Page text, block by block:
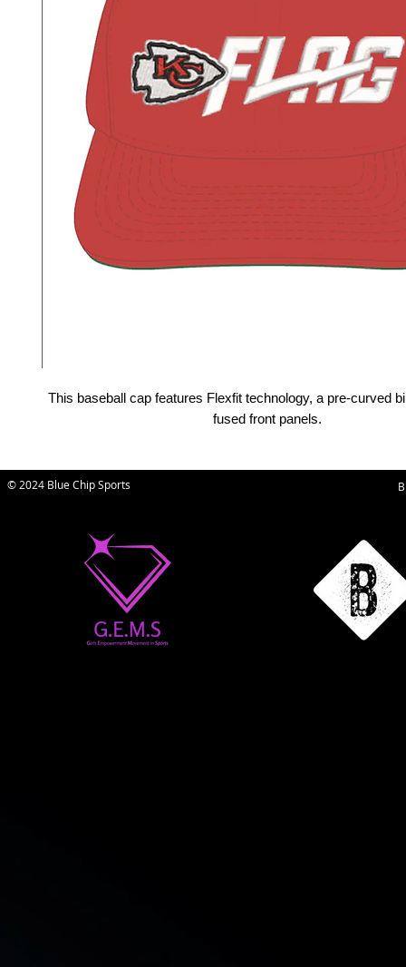
This baseball cap features Flexfit technology, a pre-curved
fused front panels.
© 2024 Blue Chip Sports